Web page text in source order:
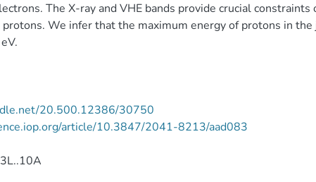
The X-ray and VHE bands provide crucial
We infer that the maximum energy of protons in
20.500.12386/30750
article/10.3847/2041-8213/aad083